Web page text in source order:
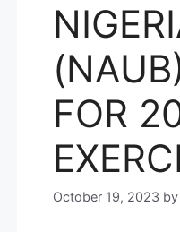
FOR
October 19, 2023 by